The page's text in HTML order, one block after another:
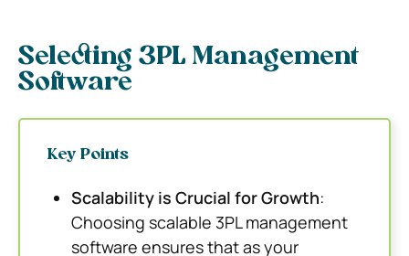
Selecting 3PL Management
Software
Key Points
Scalability is Crucial for Growth:
Choosing scalable 3PL management
software ensures that as your